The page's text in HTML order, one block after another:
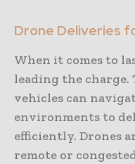
Drone Deliveries
When it comes to
leading the charge.
vehicles can
environments to
efficiently. Drones
remote or